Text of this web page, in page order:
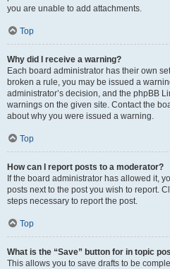
you are unable to add attachments.
Top
Why did I receive a warning?
Each board administrator has their own
broken a rule, you may be issued a
administrator’s decision, and the phpBB
warnings on the given site. Contact the
about why you were issued a warning.
Top
How can I report posts to a moderator?
If the board administrator has allowed it,
posts next to the post you wish to report.
steps necessary to report the post.
Top
What is the “Save” button for in topic
This allows you to save drafts to be